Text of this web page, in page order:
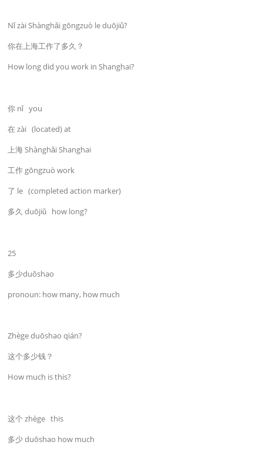
Nǐ zài Shànghǎi gōngzuò le duōjiǔ?
你在上海工作了多久？
How long did you work in Shanghai?
你 nǐ you
在 zài (located) at
上海 Shànghǎi Shanghai
工作 gōngzuò work
了 le (completed action marker)
多久 duōjiǔ how long?
25
多少duōshao
pronoun: how many, how much
Zhège duōshao qián?
这个多少钱？
How much is this?
这个 zhège this
多少 duōshao how much